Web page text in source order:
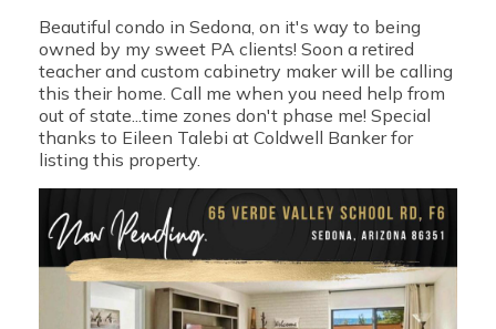
Beautiful condo in Sedona, on it's way to being
owned by my sweet PA clients! Soon a retired
teacher and custom cabinetry maker will be calling
this their home. Call me when you need help from
out of state...time zones don't phase me! Special
thanks to Eileen Talebi at Coldwell Banker for
listing this property.